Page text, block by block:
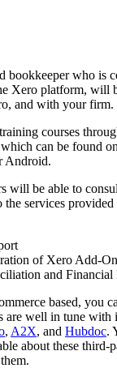
bookkeeper who is
Xero platform, will
and with your firm.
courses
can be found
Android.
will be able to
the services
of Xero Add-
and Financial
based, you
are well in tune with
, A2X, and Hubdoc.
about these third-